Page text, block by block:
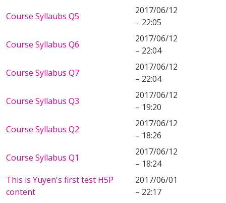
Course Syllaubs Q5
2017/06/12
– 22:05
Course Syllabus Q6
2017/06/12
– 22:04
Course Syllabus Q7
2017/06/12
– 22:04
Course Syllabus Q3
2017/06/12
– 19:20
Course Syllabus Q2
2017/06/12
– 18:26
Course Syllabus Q1
2017/06/12
– 18:24
This is Yuyen's first test H5P
content
2017/06/01
– 22:17